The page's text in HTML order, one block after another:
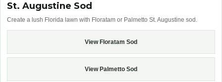
St. Augustine Sod
Create a lush Florida lawn with Floratam or Palmetto St. Augustine sod.
View Floratam Sod
View Palmetto Sod